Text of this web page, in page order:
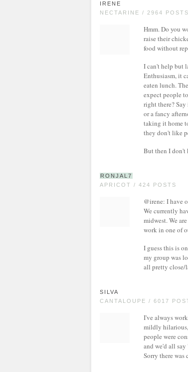
IRENE
NECTARINE / 2964 POSTS
Hmm. Do you
raise their
food without
I can't help but
Enthusiasm, it
eaten lunch.
expect people
right there?
or a fancy
taking it home
they don't like
But then I don't
RONJAL7
APRICOT / 424 POSTS
@irene: I have
We currently
midwest. We
work in one of
I guess this is
my group was
all pretty close/
SILVA
CANTALOUPE / 6017
I've always
mildly hilarious,
people were
and we'd all
Sorry there was